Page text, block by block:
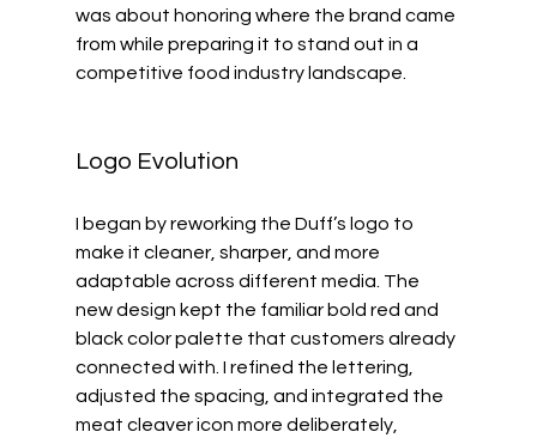
was about honoring where the brand came
from while preparing it to stand out in a
competitive food industry landscape.
Logo Evolution
I began by reworking the Duff’s logo to
make it cleaner, sharper, and more
adaptable across different media. The
new design kept the familiar bold red and
black color palette that customers already
connected with. I refined the lettering,
adjusted the spacing, and integrated the
meat cleaver icon more deliberately,